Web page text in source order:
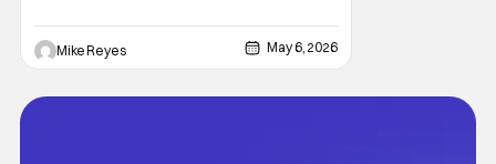
Mike Reyes May 6, 2026